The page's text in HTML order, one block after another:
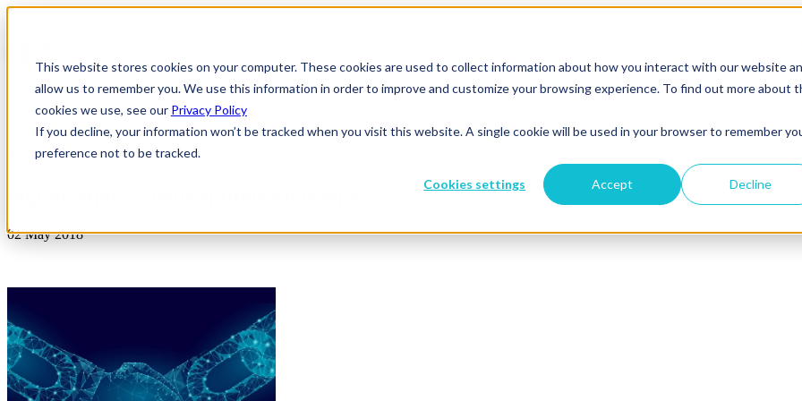
This website stores cookies on your computer. These cookies are used to collect information about how you interact with our website
allow us to remember you. We use this information in order to improve and customize your browsing experience. To find out more about
cookies we use, see our Privacy Policy
If you decline, your information won’t be tracked when you visit this website. A single cookie will be used in your browser to remember
preference not to be tracked.
Cookies settings Accept Decline
News & Insights
02 May 2018